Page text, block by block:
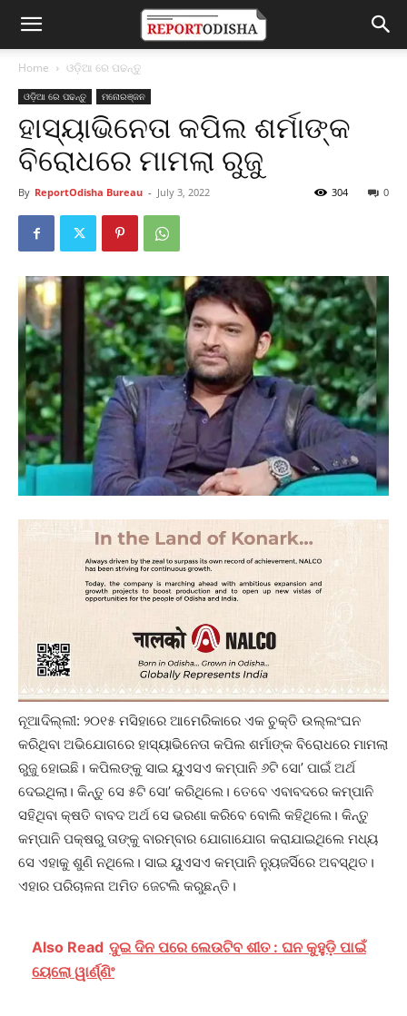
Home ଓଡ଼ିଆ ରେ ପଢନ୍ତୁ
ଓଡ଼ିଆ ରେ ପଢନ୍ତୁ ମନୋରଞ୍ଜନ
ହାସ୍ୟାଭିନେତା କପିଲ ଶର୍ମାଙ୍କ
ବିରୋଧରେ ମାମଲା ରୁଜୁ
By ReportOdisha Bureau - July 3, 2022 0
304
ନୂଆଦିଲ୍ଲୀ: ୨୦୧୫ ମସିହାରେ ଆମେରିକାରେ ଏକ ଚୁକ୍ତି ଉଲ୍ଲଂଘନ
କରିଥିବା ଅଭିଯୋଗରେ ହାସ୍ୟାଭିନେତା କପିଲ ଶର୍ମାଙ୍କ ବିରୋଧରେ ମାମଲା
ରୁଜୁ ହୋଇଛି। କପିଲଙ୍କୁ ସାଇ ୟୁଏସଏ କମ୍ପାନି ୬ଟି ସୋ’ ପାଇଁ ଅର୍ଥ
ଦେଇଥିଲା। କିନ୍ତୁ ସେ ୫ଟି ସୋ’ କରିଥିଲେ। ତେବେ ଏବାବଦରେ କମ୍ପାନି
ସହିଥିବା କ୍ଷତି ବାବଦ ଅର୍ଥ ସେ ଭରଣା କରିବେ ବୋଲି କହିଥିଲେ। କିନ୍ତୁ
କମ୍ପାନି ପକ୍ଷରୁ ତାଙ୍କୁ ବାରମ୍ବାର ଯୋଗାଯୋଗ କରାଯାଇଥିଲେ ମଧ୍ୟ
ସେ ଏହାକୁ ଶୁଣି ନଥିଲେ। ସାଇ ୟୁଏସଏ କମ୍ପାନି ନ୍ୟୁଜର୍ସିରେ ଅବସ୍ଥିତ।
ଏହାର ପରିଚାଳନା ଅମିତ ଜେଟଲି କରୁଛନ୍ତି।
Also Read ଦୁଇ ଦିନ ପରେ ଲେଉଟିବ ଶୀତ : ଘନ କୁହୁଡ଼ି ପାଇଁ
ୟେଲୋ ୱାର୍ଣ୍ଣିଂ